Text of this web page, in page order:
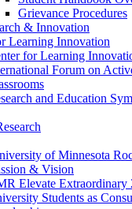
Grievance Procedures
& Innovation
Learning Innovation
for Learning
Forum on
and Education
of Minnesota
& Vision
Elevate Extraordinary
Students as